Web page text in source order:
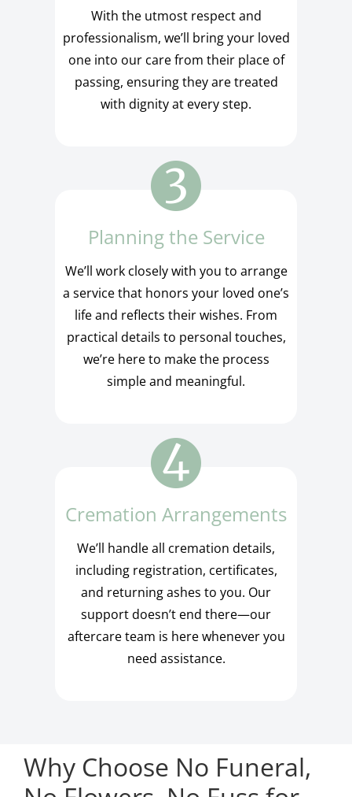
With the utmost respect and
professionalism, we’ll bring your loved
one into our care from their place of
passing, ensuring they are treated
with dignity at every step.
Planning the Service
We’ll work closely with you to arrange
a service that honors your loved one’s
life and reflects their wishes. From
practical details to personal touches,
we’re here to make the process
simple and meaningful.
Cremation Arrangements
We’ll handle all cremation details,
including registration, certificates,
and returning ashes to you. Our
support doesn’t end there—our
aftercare team is here whenever you
need assistance.
Why Choose No Funeral,